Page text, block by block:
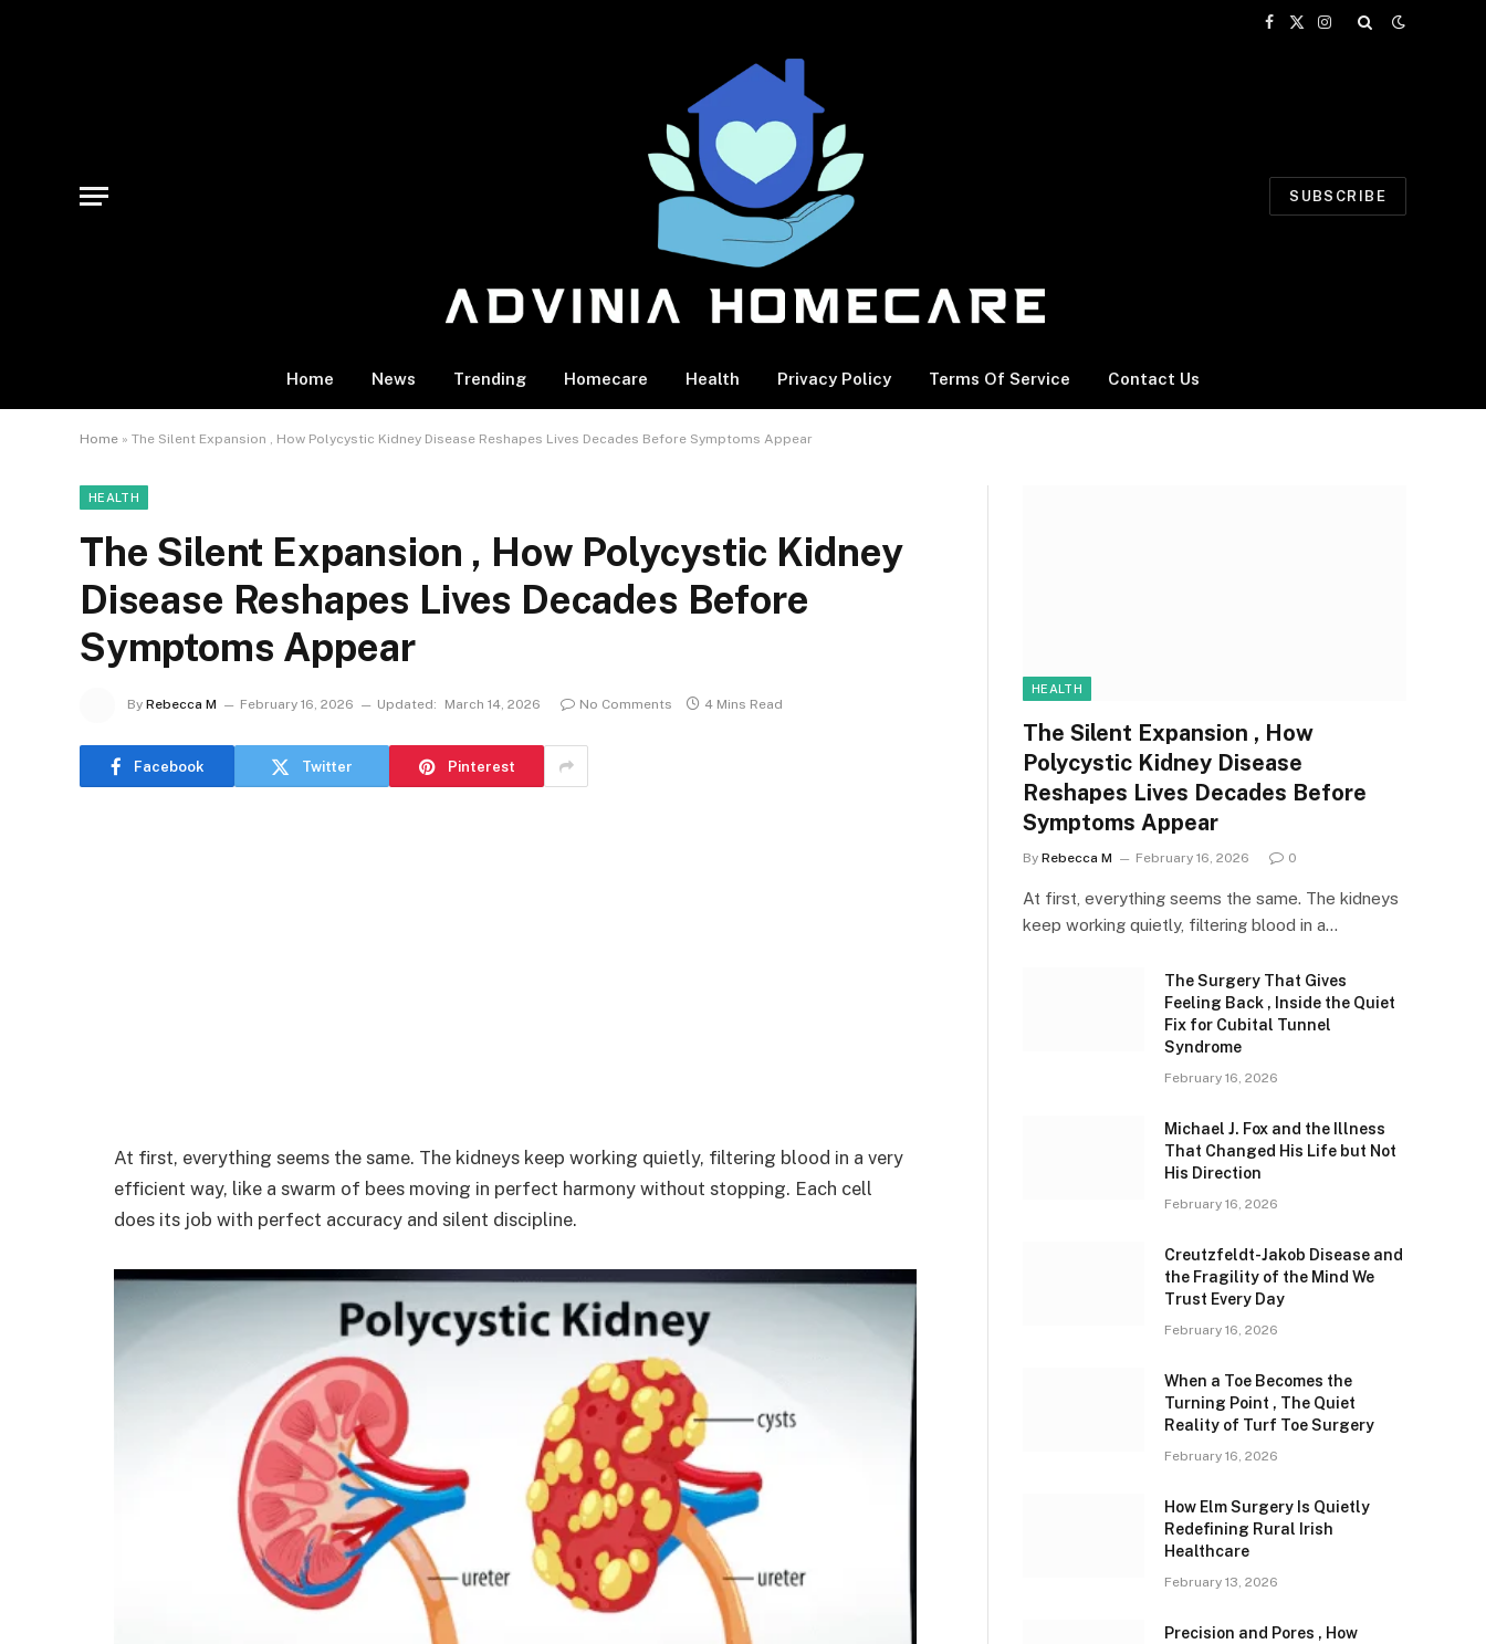
Facebook
X
Instagram
SUBSCRIBE
Home News Trending Homecare Health Privacy Policy Terms Of Service Contact Us
Home » The Silent Expansion , How Polycystic Kidney Disease Reshapes Lives Decades Before Symptoms Appear
HEALTH
The Silent Expansion , How Polycystic Kidney
Disease Reshapes Lives Decades Before
Symptoms Appear
By Rebecca M February 16, 2026 Updated: March 14, 2026 No Comments 4 Mins Read
Facebook Twitter Pinterest
At first, everything seems the same. The kidneys keep working quietly, filtering blood in a very
efficient way, like a swarm of bees moving in perfect harmony without stopping. Each cell
does its job with perfect accuracy and silent discipline.
HEALTH
The Silent Expansion , How
Polycystic Kidney Disease
Reshapes Lives Decades Before
Symptoms Appear
By Rebecca M February 16, 2026 0
At first, everything seems the same. The kidneys
keep working quietly, filtering blood in a…
The Surgery That Gives
Feeling Back , Inside the Quiet
Fix for Cubital Tunnel
Syndrome
February 16, 2026
Michael J. Fox and the Illness
That Changed His Life but Not
His Direction
February 16, 2026
Creutzfeldt-Jakob Disease and
the Fragility of the Mind We
Trust Every Day
February 16, 2026
When a Toe Becomes the
Turning Point , The Quiet
Reality of Turf Toe Surgery
February 16, 2026
How Elm Surgery Is Quietly
Redefining Rural Irish
Healthcare
February 13, 2026
Precision and Pores , How